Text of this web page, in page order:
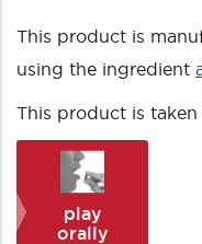
This product is
using the ingredient
This product is taken
play
orally